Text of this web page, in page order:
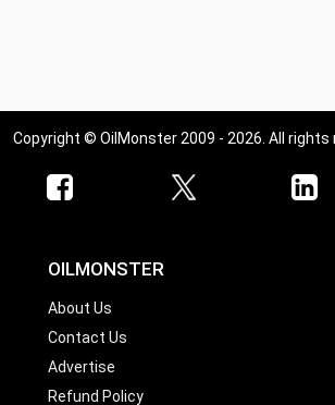
Copyright © OilMonster 2009 - 2026. All rights
OILMONSTER
About Us
Contact Us
Advertise
Refund Policy